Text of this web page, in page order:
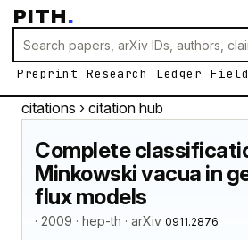
PITH.
Preprint Research Ledger
citations › citation hub
Complete
Minkowski vacua in
flux models
· 2009 · hep-th · arXiv 0911.2876